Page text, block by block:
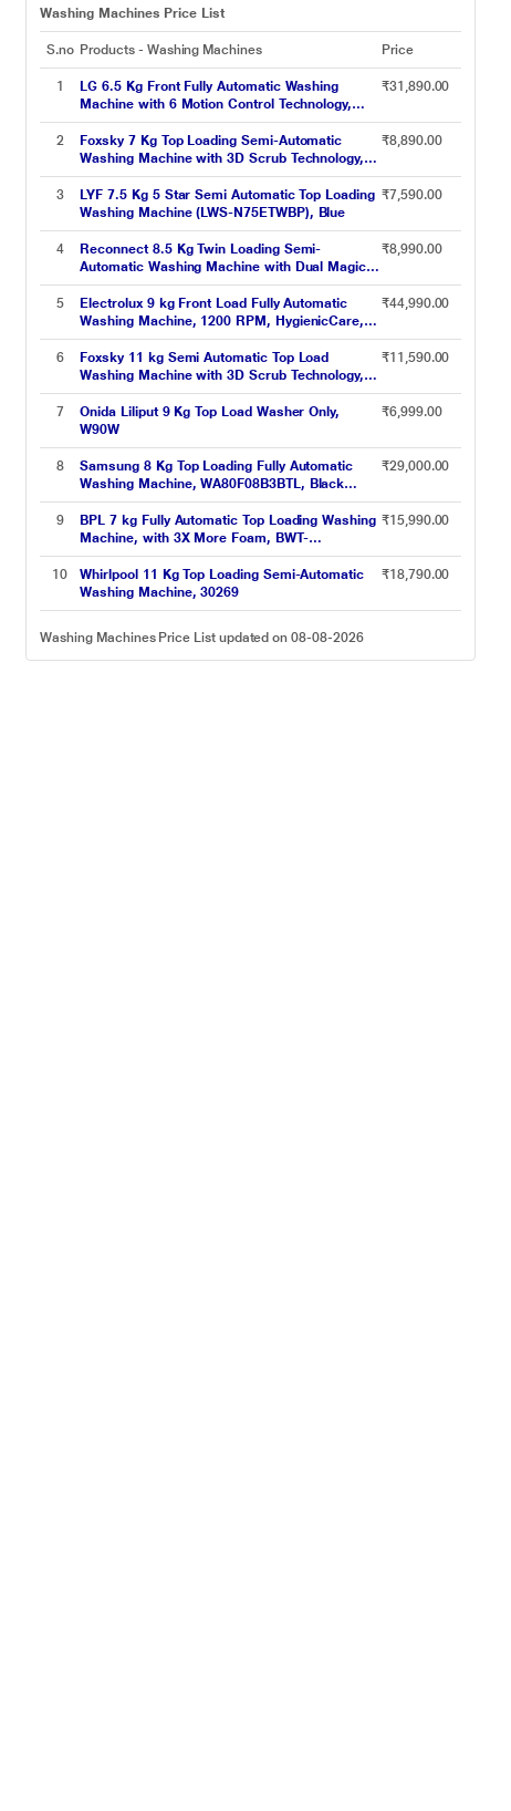
Washing Machines Price List
S.no Products - Washing Machines Price
1
LG 6.5 Kg Front Fully Automatic Washing
Machine with 6 Motion Control Technology,
FHM1065ZDL
₹31,890.00
2
Foxsky 7 Kg Top Loading Semi-Automatic
Washing Machine with 3D Scrub Technology,
Aqua Wash, Maroon
₹8,890.00
3
LYF 7.5 Kg 5 Star Semi Automatic Top Loading
Washing Machine (LWS-N75ETWBP), Blue
₹7,590.00
4
Reconnect 8.5 Kg Twin Loading Semi-
Automatic Washing Machine with Dual Magic
Filter and Detergent Tray, RHSWB8501
₹8,990.00
5
Electrolux 9 kg Front Load Fully Automatic
Washing Machine, 1200 RPM, HygienicCare,
EcoInverter motor, Quick cycles, Adjust
Tempratures (EWF9024M3SB)
₹44,990.00
6
Foxsky 11 kg Semi Automatic Top Load
Washing Machine with 3D Scrub Technology,
Aqua Wash, Grey (AW1100SATL)
₹11,590.00
7
Onida Liliput 9 Kg Top Load Washer Only,
W90W
₹6,999.00
8
Samsung 8 Kg Top Loading Fully Automatic
Washing Machine, WA80F08B3BTL, Black
Caviar
₹29,000.00
9
BPL 7 kg Fully Automatic Top Loading Washing
Machine, with 3X More Foam, BWT-
N70ETSGN, Grey
₹15,990.00
10
Whirlpool 11 Kg Top Loading Semi-Automatic
Washing Machine, 30269
₹18,790.00
Washing Machines Price List updated on 08-08-2026